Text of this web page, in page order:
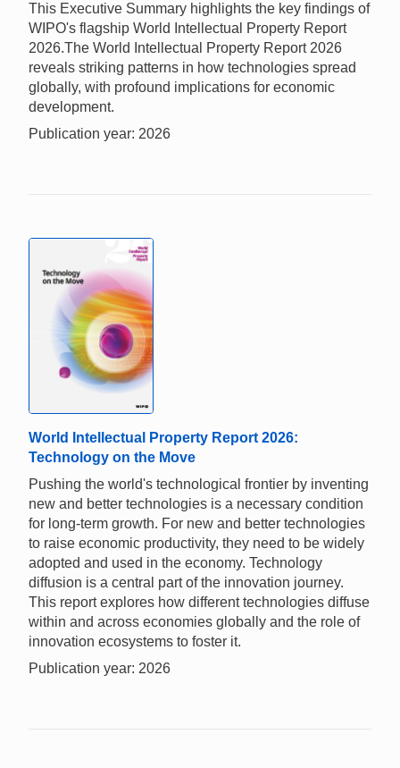
This Executive Summary highlights the key findings of
WIPO's flagship World Intellectual Property Report
2026.The World Intellectual Property Report 2026
reveals striking patterns in how technologies spread
globally, with profound implications for economic
development.
Publication year: 2026
World Intellectual Property Report 2026:
Technology on the Move
Pushing the world's technological frontier by inventing
new and better technologies is a necessary condition
for long-term growth. For new and better technologies
to raise economic productivity, they need to be widely
adopted and used in the economy. Technology
diffusion is a central part of the innovation journey.
This report explores how different technologies diffuse
within and across economies globally and the role of
innovation ecosystems to foster it.
Publication year: 2026